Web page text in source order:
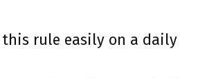
rule easily on a daily